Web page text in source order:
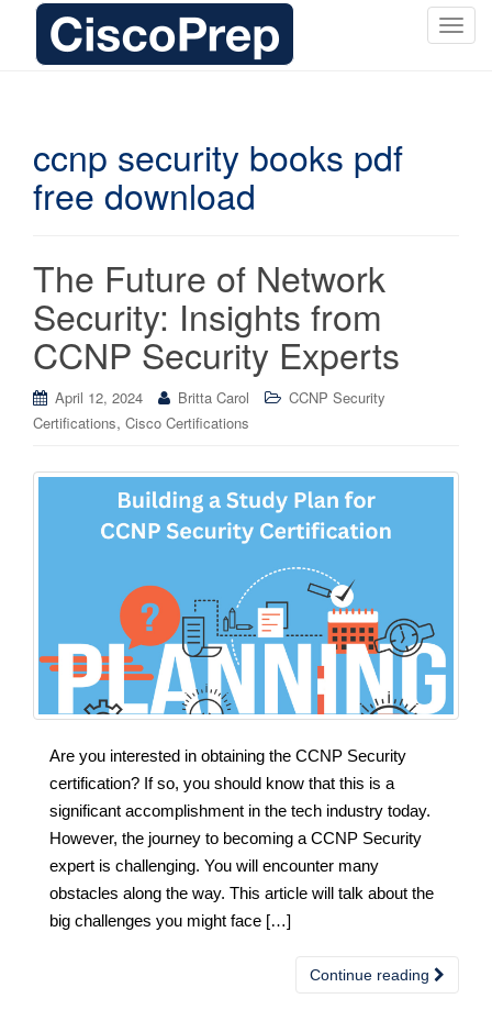
T
ccnp security books pdf
free download
The Future of Network
Security: Insights from
CCNP Security Experts
April 12, 2024 Britta Carol
CCNP Security
Certifications, Cisco Certifications
Are you interested in obtaining the CCNP Security
certification? If so, you should know that this is a
significant accomplishment in the tech industry today.
However, the journey to becoming a CCNP Security
expert is challenging. You will encounter many
obstacles along the way. This article will talk about the
big challenges you might face […]
Continue reading